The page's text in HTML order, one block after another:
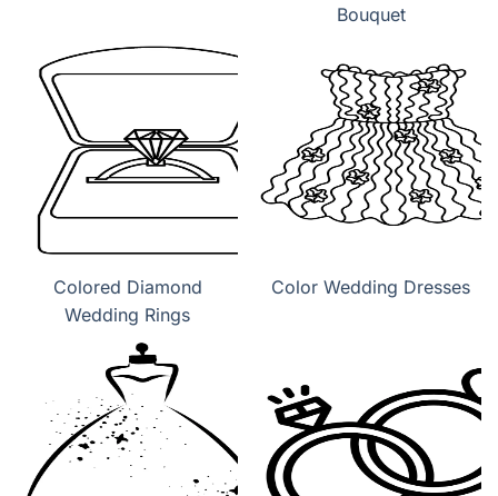
Bouquet
Colored Diamond
Wedding Rings
Color Wedding Dresses